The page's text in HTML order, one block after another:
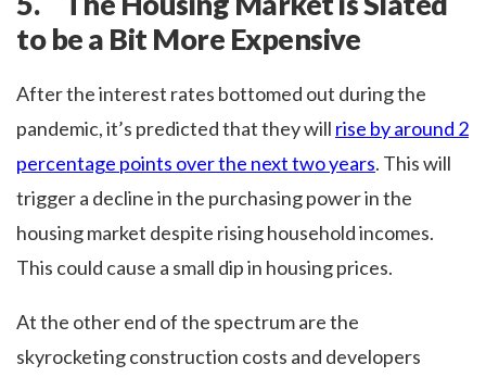
to be a Bit More Expensive
After the interest rates bottomed out during the
pandemic, it’s predicted that they will rise by around 2
percentage points over the next two years. This will
trigger a decline in the purchasing power in the
housing market despite rising household incomes.
This could cause a small dip in housing prices.
At the other end of the spectrum are the
skyrocketing construction costs and developers